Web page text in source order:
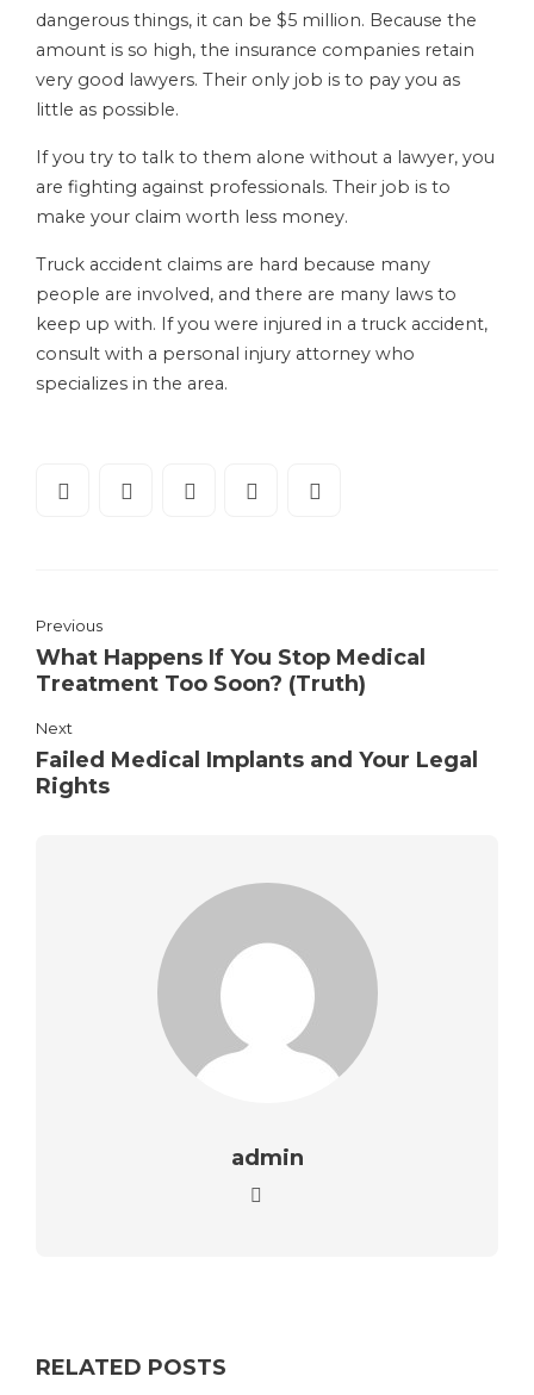
dangerous things, it can be $5 million. Because the
amount is so high, the insurance companies retain
very good lawyers. Their only job is to pay you as
little as possible.
If you try to talk to them alone without a lawyer, you
are fighting against professionals. Their job is to
make your claim worth less money.
Truck accident claims are hard because many
people are involved, and there are many laws to
keep up with. If you were injured in a truck accident,
consult with a personal injury attorney who
specializes in the area.
Previous
What Happens If You Stop Medical
Treatment Too Soon? (Truth)
Next
Failed Medical Implants and Your Legal
Rights
admin
RELATED POSTS